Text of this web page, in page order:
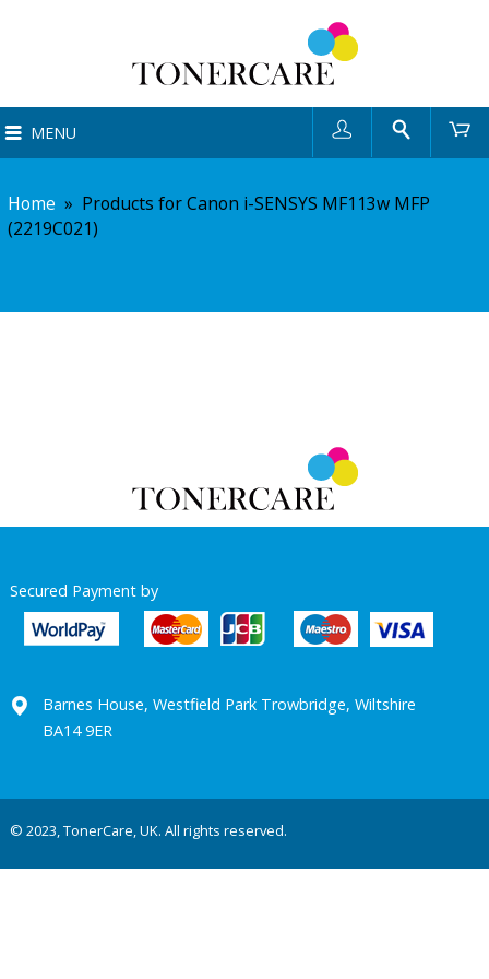
MENU Search
Home » Products for Canon i-SENSYS MF113w MFP
(2219C021)
Secured Payment by
Barnes House, Westfield Park Trowbridge, Wiltshire
BA14 9ER
© 2023, TonerCare, UK. All rights reserved.